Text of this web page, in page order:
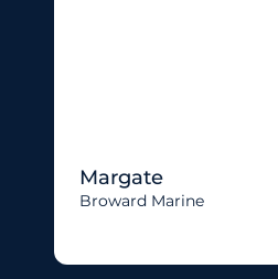
Margate
Broward Marine